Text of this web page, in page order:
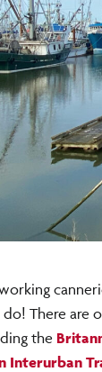
There are
the
Interurban